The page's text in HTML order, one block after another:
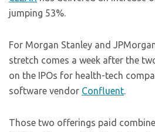
jumping 53%.
For Morgan Stanley and
stretch comes a week after the
on the IPOs for health-tech
software vendor Confluent.
Those two offerings paid